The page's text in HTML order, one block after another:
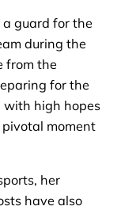
guard for the
during the
from the
for the
with high hopes
moment
her
have also